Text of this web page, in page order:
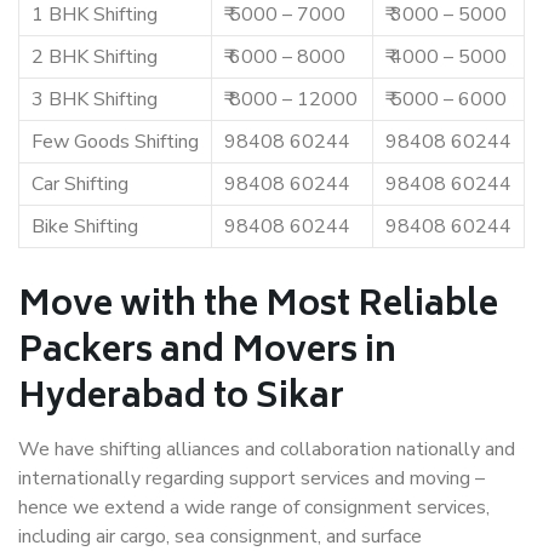
1 BHK Shifting
₹ 5000 – 7000
₹ 3000 – 5000
2 BHK Shifting
₹ 6000 – 8000
₹ 4000 – 5000
3 BHK Shifting
₹ 8000 – 12000
₹ 5000 – 6000
Few Goods Shifting
98408 60244
98408 60244
Car Shifting
98408 60244
98408 60244
Bike Shifting
98408 60244 98408 60244
Move with the Most Reliable
Packers and Movers in
Hyderabad to Sikar
We have shifting alliances and collaboration nationally and
internationally regarding support services and moving –
hence we extend a wide range of consignment services,
including air cargo, sea consignment, and surface